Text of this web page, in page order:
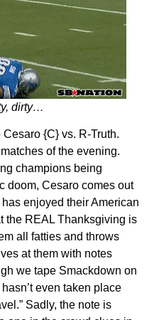
dirty…
{C} vs. R-Truth.
of the evening.
champions being
doom, Cesaro comes out
enjoyed their American
the REAL Thanksgiving is
all fatties and throws
at them with notes
we tape Smackdown on
even taken place
Sadly, the note is